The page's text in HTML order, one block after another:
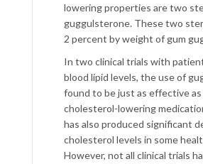
lowering properties are two
guggulsterone. These two
2 percent by weight of gum
In two clinical trials with
blood lipid levels, the use of
found to be just as effective
cholesterol-lowering
has also produced significant
cholesterol levels in some
However, not all clinical trials